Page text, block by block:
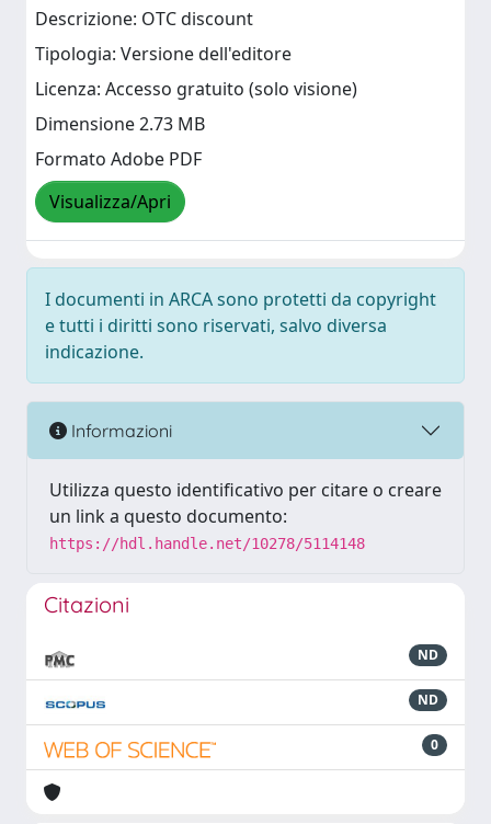
Descrizione: OTC discount
Tipologia: Versione dell'editore
Licenza: Accesso gratuito (solo visione)
Dimensione 2.73 MB
Formato Adobe PDF
Visualizza/Apri
I documenti in ARCA sono protetti da copyright
e tutti i diritti sono riservati, salvo diversa
indicazione.
Informazioni
Utilizza questo identificativo per citare o creare
un link a questo documento:
https://hdl.handle.net/10278/5114148
Citazioni
ND
ND
0